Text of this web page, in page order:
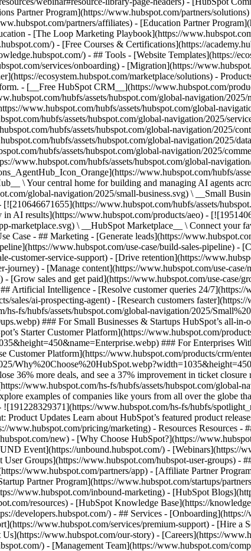
Partner Program](https://www.hubspot.com/partners/
partners/affiliates) - [Education Partner
- [The Loop Marketing Playbook](https://
) - [Free Courses & Certifications](https://
) - ## Tools - [Website Templates](https://
services/onboarding) - [Migration](https://
ecosystem.hubspot.com/marketplace/solutions) -
- [__Free HubSpot CRM__](https://www.hubspot.com/
hubfs/assets/hubspot.com/global-navigation/
www.hubspot.com/hubfs/assets/hubspot.com/global-
hubfs/assets/hubspot.com/global-navigation/2025/
hubfs/assets/hubspot.com/global-navigation/2025/
hubfs/assets/hubspot.com/global-navigation/2025/
hubfs/assets/hubspot.com/global-navigation/2025/
www.hubspot.com/hubfs/assets/hubspot.com/global-
www.hubspot.com/hubfs/
\ Your central home for building and managing AI agents
global-navigation/2025/small-business.svg) \ __Small
www.hubspot.com/hubfs/assets/
AI results](https://www.hubspot.com/products/aeo) -
marketplace.svg) \ __HubSpot Marketplace__ \ Connect your
Case - ## Marketing - [Generate leads](https://
www.hubspot.com/use-case/build-sales-pipeline) -
customer-service-support) - [Drive retention](https://
journey) - [Manage content](https://www.hubspot.com/use-
[Grow sales and get paid](https://www.hubspot.com/use-case/
Artificial Intelligence - [Resolve customer queries 24/
sales/ai-prospecting-agent) - [Research customers
fs/hubfs/assets/hubspot.com/global-navigation/2025/
### For Small Businesses & Startups HubSpot’s all-
Starter Customer Platform](https://www.hubspot.com/
### For Enterprises
Customer Platform](https://www.hubspot.com/products/crm/
36% more deals, and see a 37% improvement in ticket
www.hubspot.com/hs-fs/hubfs/assets/hubspot.com/global-
examples of companies like yours from all over the globe
www.hubspot.com/hs-fs/hubfs/
Updates Learn about HubSpot’s featured product
pricing/marketing) - Resources Resources -
new) - [Why Choose HubSpot?](https://
Event](https://unbound.hubspot.com/) - [Webinars](https://
Groups](https://www.hubspot.com/hubspot-user-groups) -
www.hubspot.com/partners/app) - [Affiliate Partner
Partner Program](https://www.hubspot.com/startups/
www.hubspot.com/inbound-marketing) - [HubSpot
resources) - [HubSpot Knowledge Base](https://
developers.hubspot.com/) - ## Services -
www.hubspot.com/services/premium-support) - [Hire a
www.hubspot.com/our-story) - [Careers](https://
) - [Management Team](https://www.hubspot.com/